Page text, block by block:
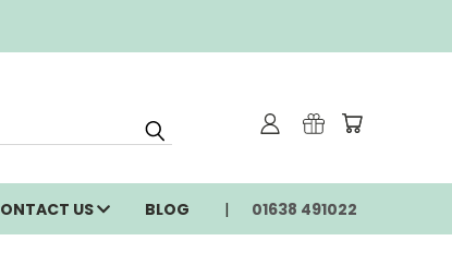
US BLOG 01638 491022